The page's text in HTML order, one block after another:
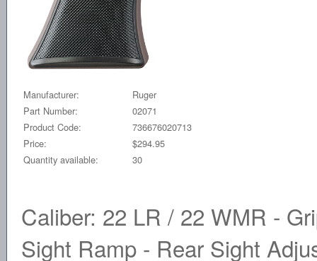
Manufacturer:
Ruger
Part Number:
02071
Product Code:
736676020713
Price:
$294.95
Quantity available:
30
Caliber: 22 LR / 22 WMR -
Sight Ramp - Rear Sight